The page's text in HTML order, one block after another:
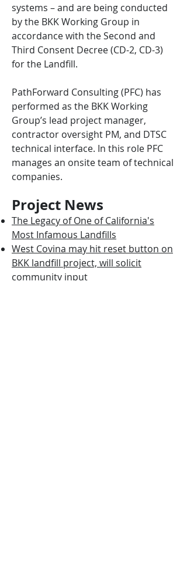
systems – and are being conducted
by the BKK Working Group in
accordance with the Second and
Third Consent Decree (CD-2, CD-3)
for the Landfill.
PathForward Consulting (PFC) has
performed as the BKK Working
Group’s lead project manager,
contractor oversight PM, and DTSC
technical interface. In this role PFC
manages an onsite team of technical
companies.
Project News
The Legacy of One of California's
Most Infamous Landfills
West Covina may hit reset button on
BKK landfill project, will solicit
community input